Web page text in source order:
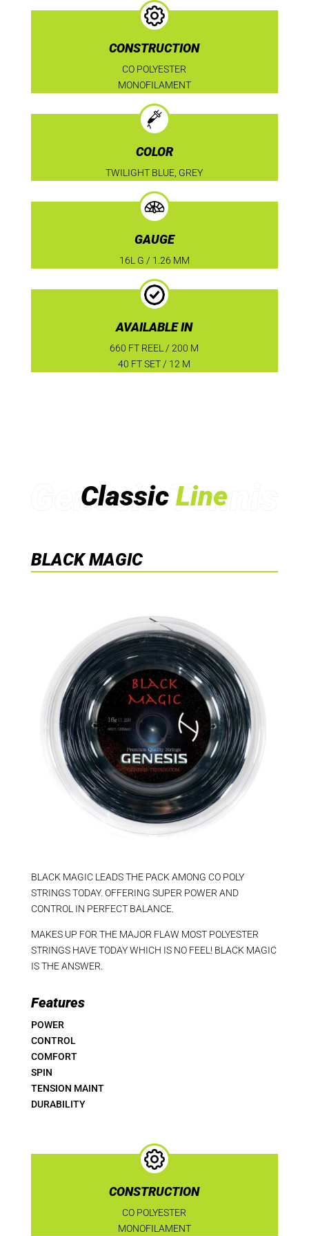
CONSTRUCTION
CO POLYESTER
MONOFILAMENT
COLOR
TWILIGHT BLUE, GREY
GAUGE
16L G / 1.26 MM
AVAILABLE IN
660 FT REEL / 200 M
40 FT SET / 12 M
ClassicLine
BLACK MAGIC
BLACK MAGIC LEADS THE PACK AMONG CO POLY
STRINGS TODAY. OFFERING SUPER POWER AND
CONTROL IN PERFECT BALANCE.
MAKES UP FOR THE MAJOR FLAW MOST POLYESTER
STRINGS HAVE TODAY WHICH IS NO FEEL! BLACK MAGIC
IS THE ANSWER.
Features
POWER
CONTROL
COMFORT
SPIN
TENSION MAINT
DURABILITY
CONSTRUCTION
CO POLYESTER
MONOFILAMENT